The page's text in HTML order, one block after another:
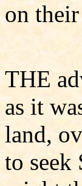
on
THE
as it
land,
to